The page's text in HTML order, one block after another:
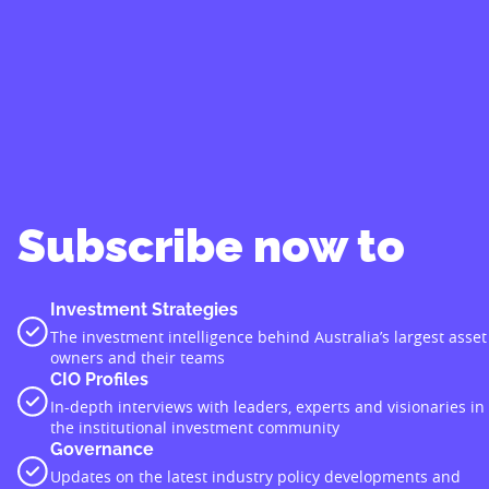
Subscribe now to
Investment Strategies
The investment intelligence behind Australia’s largest asset
owners and their teams
CIO Profiles
In-depth interviews with leaders, experts and visionaries in
the institutional investment community
Governance
Updates on the latest industry policy developments and